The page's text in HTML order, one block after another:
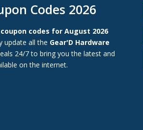
Codes 2026
codes for August 2026
update all the Gear'D Hardware
24/7 to bring you the latest and
on the internet.